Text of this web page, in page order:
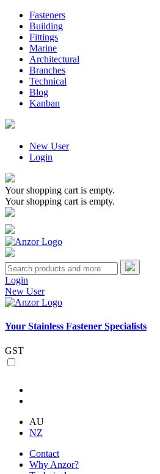
Fasteners
Building
Fittings
Marine
Architectural
Branches
Technical
Blog
Kanban
New User
Login
Your shopping cart is empty.
Your shopping cart is empty.
Login
New User
Your Stainless Fastener Specialists
GST
AU
NZ
Contact
Why Anzor?